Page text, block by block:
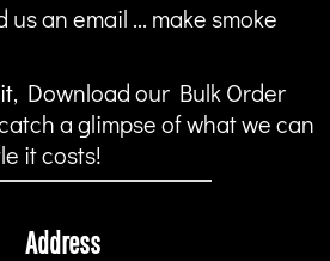
us an email ... make smoke
Download our Bulk Order
a glimpse of what we can
it costs!
Address